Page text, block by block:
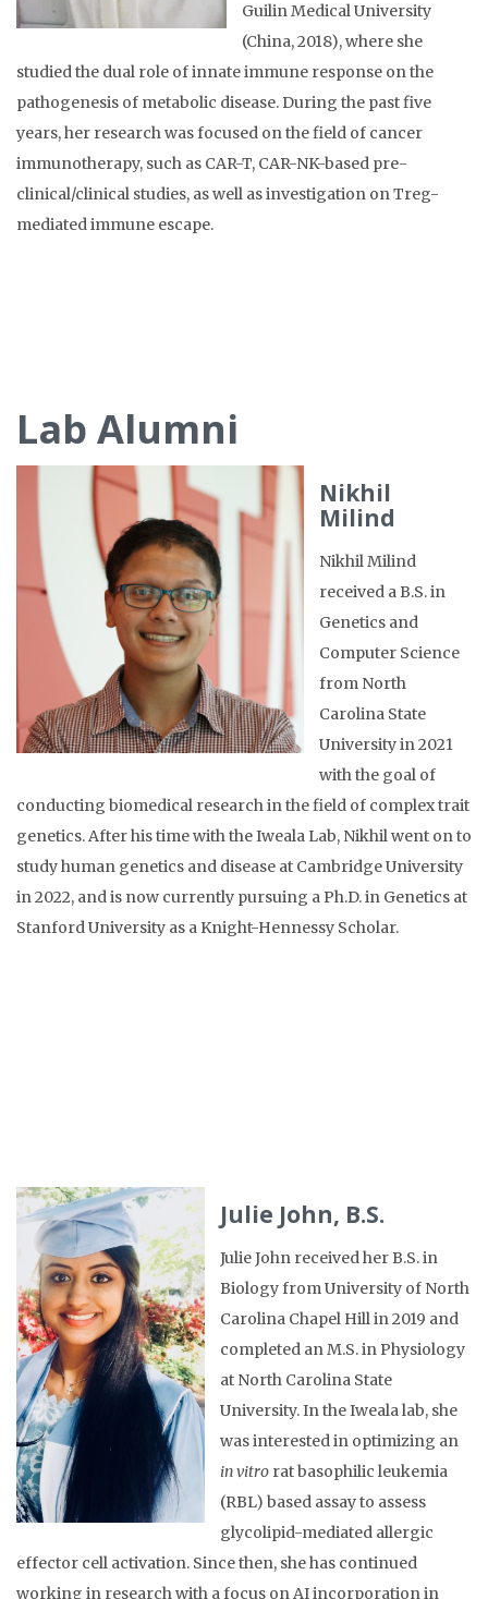
Guilin Medical University
(China, 2018), where she
studied the dual role of innate immune response on the
pathogenesis of metabolic disease. During the past five
years, her research was focused on the field of cancer
immunotherapy, such as CAR-T, CAR-NK-based pre-
clinical/clinical studies, as well as investigation on Treg-
mediated immune escape.
Lab Alumni
Nikhil
Milind
Nikhil Milind
received a B.S. in
Genetics and
Computer Science
from North
Carolina State
University in 2021
with the goal of
conducting biomedical research in the field of complex trait
genetics. After his time with the Iweala Lab, Nikhil went on to
study human genetics and disease at Cambridge University
in 2022, and is now currently pursuing a Ph.D. in Genetics at
Stanford University as a Knight-Hennessy Scholar.
Julie John, B.S.
Julie John received her B.S. in
Biology from University of North
Carolina Chapel Hill in 2019 and
completed an M.S. in Physiology
at North Carolina State
University. In the Iweala lab, she
was interested in optimizing an
in vitro rat basophilic leukemia
(RBL) based assay to assess
glycolipid-mediated allergic
effector cell activation. Since then, she has continued
working in research with a focus on AI incorporation in